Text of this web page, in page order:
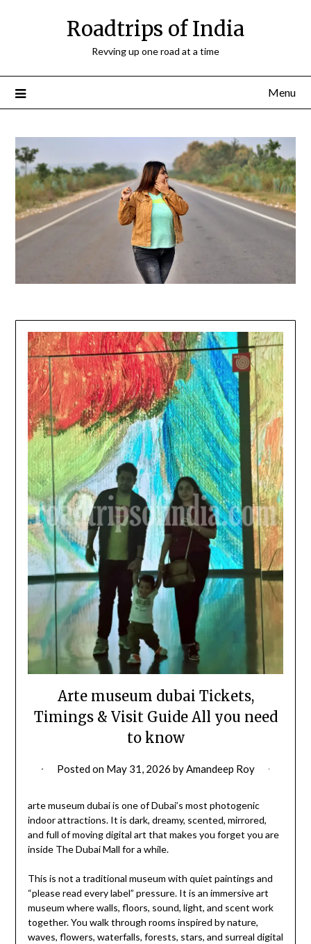
Roadtrips of India
Revving up one road at a time
Menu
Arte museum dubai Tickets,
Timings & Visit Guide All you need
to know
Posted on May 31, 2026 byAmandeep Roy
arte museum dubai is one of Dubai’s most photogenic
indoor attractions. It is dark, dreamy, scented, mirrored,
and full of moving digital art that makes you forget you are
inside The Dubai Mall for a while.
This is not a traditional museum with quiet paintings and
“please read every label” pressure. It is an immersive art
museum where walls, floors, sound, light, and scent work
together. You walk through rooms inspired by nature,
waves, flowers, waterfalls, forests, stars, and surreal digital